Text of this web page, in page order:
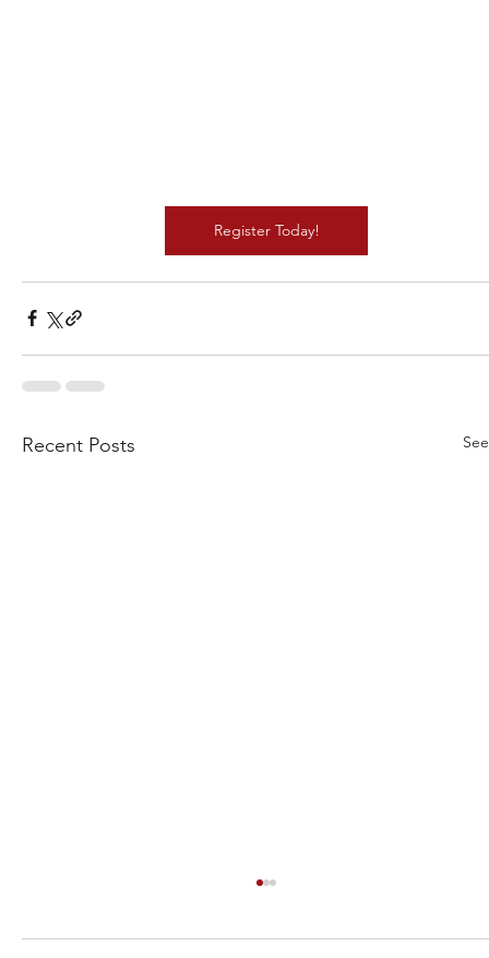
Register Today!
Recent Posts